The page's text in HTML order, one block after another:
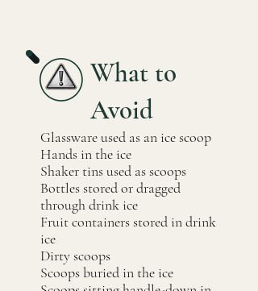
What to
Avoid
Glassware used as an ice scoop
Hands in the ice
Shaker tins used as scoops
Bottles stored or dragged
through drink ice
Fruit containers stored in drink
ice
Dirty scoops
Scoops buried in the ice